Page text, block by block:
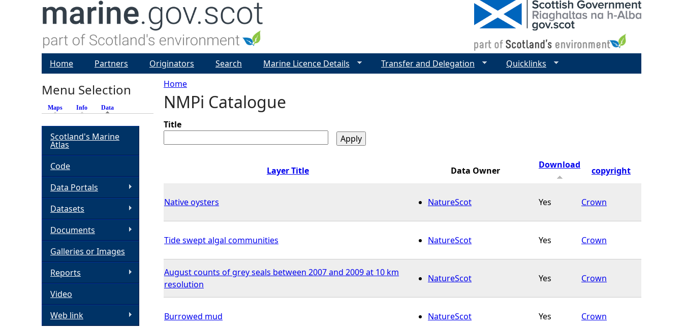
Y
o
u
r
e
h
e
r
e
Home
NMPi Catalogue
Title
Layer Title Data Owner
Download
copyright
Native oysters NatureScot Yes Crown
Tide swept algal communities NatureScot Yes Crown
August counts of grey seals between 2007 and 2009 at 10 km
resolution
NatureScot Yes Crown
Burrowed mud NatureScot Yes Crown
Home Partners Originators Search Marine Licence Details Transfer and Delegation Quicklinks
Menu Selection
Maps Info Data
Scotland's Marine
Atlas
Code
Data Portals
Datasets
Documents
Galleries or Images
Reports
Video
Web link